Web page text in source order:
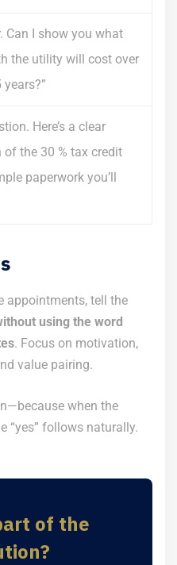
Can I show you what
the utility will cost over
Here’s a clear
of the 30 % tax credit
paperwork you’ll
appointments, tell the
using the word
. Focus on motivation,
value pairing.
when the
“yes” follows naturally.
of the